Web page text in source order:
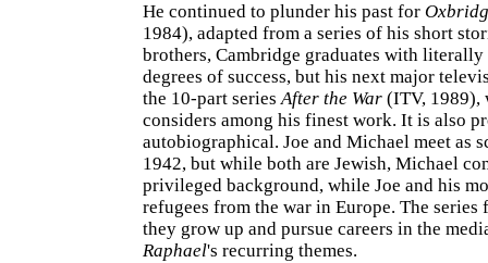
He continued to plunder his past for
1984), adapted from a series of his short
brothers, Cambridge graduates with
degrees of success, but his next major
the 10-part seriesAfter the War (ITV, 1989),
considers among his finest work. It is also
autobiographical. Joe and Michael meet as
1942, but while both are Jewish, Michael
privileged background, while Joe and his
refugees from the war in Europe. The series
they grow up and pursue careers in the
Raphael's recurring themes.